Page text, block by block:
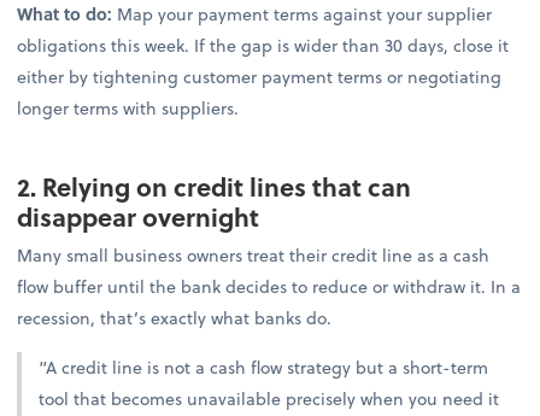
What to do: Map your payment terms against your supplier
obligations this week. If the gap is wider than 30 days, close it
either by tightening customer payment terms or negotiating
longer terms with suppliers.
2. Relying on credit lines that can
disappear overnight
Many small business owners treat their credit line as a cash
flow buffer until the bank decides to reduce or withdraw it. In a
recession, that’s exactly what banks do.
“A credit line is not a cash flow strategy but a short-term
tool that becomes unavailable precisely when you need it